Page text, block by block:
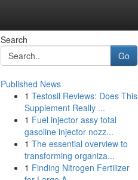
Search
Go
Published News
1 Testosil Reviews: Does This
Supplement Really ...
1 Fuel injector assy total
gasoline injector nozz...
1 The essential overview to
transforming organiza...
1 Finding Nitrogen Fertilizer